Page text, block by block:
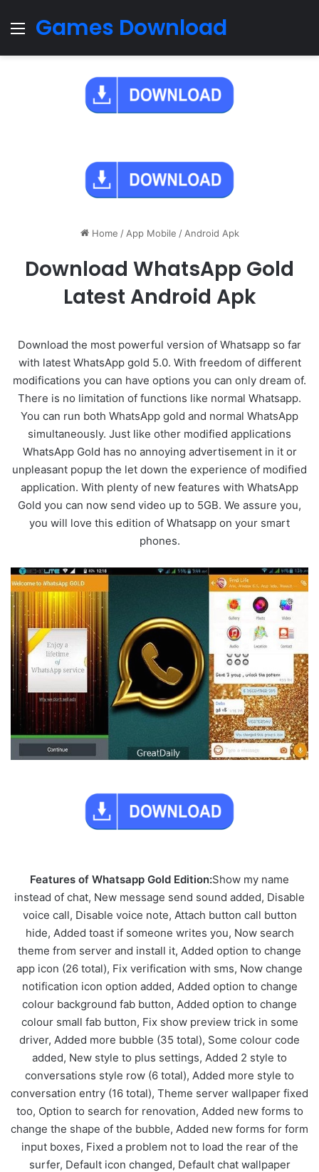
Menu
Games Download
Home / App Mobile / Android Apk
Download WhatsApp Gold
Latest Android Apk
Download the most powerful version of Whatsapp so far
with latest WhatsApp gold 5.0. With freedom of different
modifications you can have options you can only dream of.
There is no limitation of functions like normal Whatsapp.
You can run both WhatsApp gold and normal WhatsApp
simultaneously. Just like other modified applications
WhatsApp Gold has no annoying advertisement in it or
unpleasant popup the let down the experience of modified
application. With plenty of new features with WhatsApp
Gold you can now send video up to 5GB. We assure you,
you will love this edition of Whatsapp on your smart
phones.
Features of Whatsapp Gold Edition:Show my name
instead of chat, New message send sound added, Disable
voice call, Disable voice note, Attach button call button
hide, Added toast if someone writes you, Now search
theme from server and install it, Added option to change
app icon (26 total), Fix verification with sms, Now change
notification icon option added, Added option to change
colour background fab button, Added option to change
colour small fab button, Fix show preview trick in some
driver, Added more bubble (35 total), Some colour code
added, New style to plus settings, Added 2 style to
conversations style row (6 total), Added more style to
conversation entry (16 total), Theme server wallpaper fixed
too, Option to search for renovation, Added new forms to
change the shape of the bubble, Added new forms for form
input boxes, Fixed a problem not to load the rear of the
surfer, Default icon changed, Default chat wallpaper